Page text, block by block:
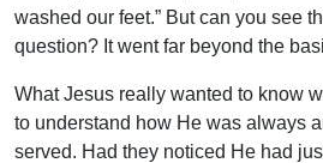
washed our feet.” But can you see
question? It went far beyond the
What Jesus really wanted to know
to understand how He was always
served. Had they noticed He had